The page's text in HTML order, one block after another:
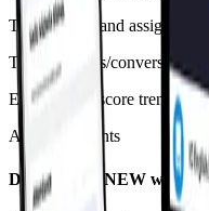
Term reports and assignments
Talking points/conversation
Engagement score trends
Announcements
Discover the NEW way of